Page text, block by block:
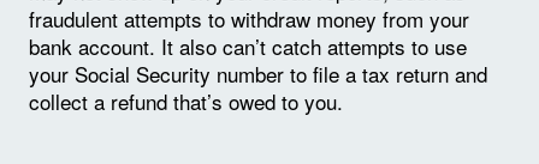
fraudulent attempts to withdraw money from your
bank account. It also can’t catch attempts to use
your Social Security number to file a tax return and
collect a refund that’s owed to you.